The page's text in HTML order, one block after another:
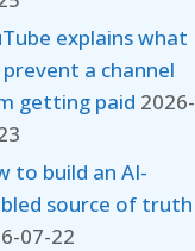
explains what
prevent a channel
getting paid 2026-
to build an AI-
source of truth
07-22